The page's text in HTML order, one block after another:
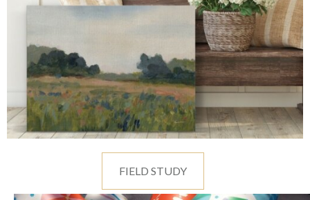
FIELD STUDY